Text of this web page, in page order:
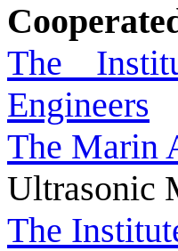
The
Engineers
The Marin
Ultrasonic
The